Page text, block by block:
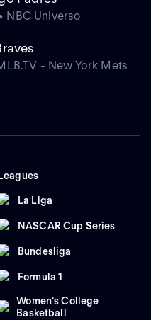
NBC Universo
- New York Mets
Leagues
La Liga
NASCAR Cup Series
Bundesliga
Formula 1
Women's College
Basketball